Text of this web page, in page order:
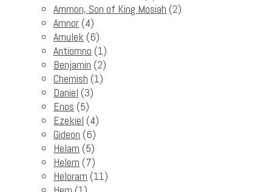
Ammon, Son of King Mosiah (2)
Amnor (4)
Amulek (6)
Antiomno (1)
Benjamin (2)
Chemish (1)
Daniel (3)
Enos (5)
Ezekiel (4)
Gideon (6)
Helam (5)
Helem (7)
Heloram (11)